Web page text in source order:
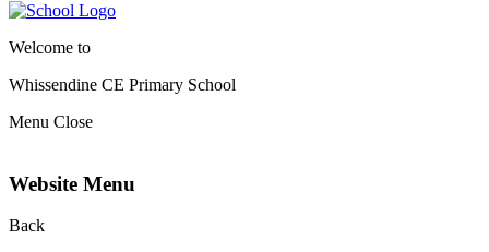
Welcome to
Whissendine CE Primary School
Menu Close
Website Menu
Back